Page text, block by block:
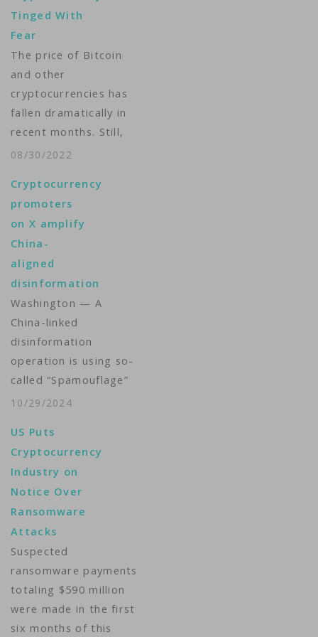
Tinged With
Fear
The price of Bitcoin
and other
cryptocurrencies has
fallen dramatically in
recent months. Still,
many investors are
future of digital
currencies despite the
risks. VOA’s Michelle
Quinn reports from
San Francisco. ...
08/30/2022
Cryptocurrency
promoters
on X amplify
China-
aligned
disinformation
Washington — A
China-linked
disinformation
operation is using so-
called “Spamouflage”
networks to ramp up
aimed at social media
users in the West who
regularly promote
cryptocurrency-
related content on X.
Spamouflage accounts
are bots pretending
to be authentic users
that promote
narratives that align
with Beijing’s talking
10/29/2024
US Puts
Cryptocurrency
Industry on
Notice Over
Ransomware
Attacks
Suspected
ransomware payments
totaling $590 million
were made in the first
six months of this